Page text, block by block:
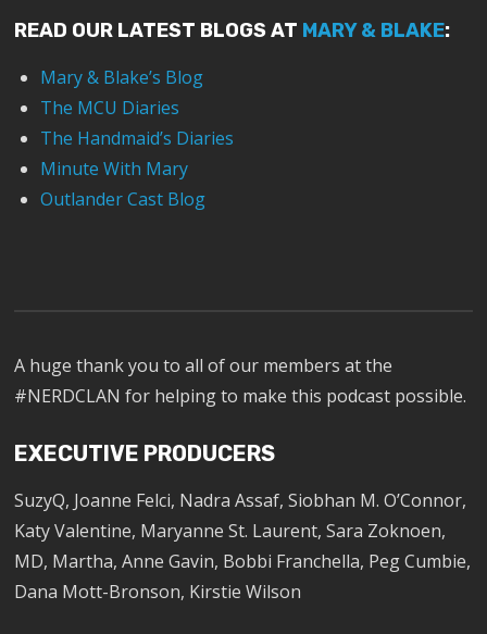
READ OUR LATEST BLOGS AT MARY & BLAKE:
Mary & Blake’s Blog
The MCU Diaries
The Handmaid’s Diaries
Minute With Mary
Outlander Cast Blog
A huge thank you to all of our members at the
#NERDCLAN for helping to make this podcast possible.
EXECUTIVE PRODUCERS
SuzyQ, Joanne Felci, Nadra Assaf, Siobhan M. O’Connor,
Katy Valentine, Maryanne St. Laurent, Sara Zoknoen,
MD, Martha, Anne Gavin, Bobbi Franchella, Peg Cumbie,
Dana Mott-Bronson, Kirstie Wilson